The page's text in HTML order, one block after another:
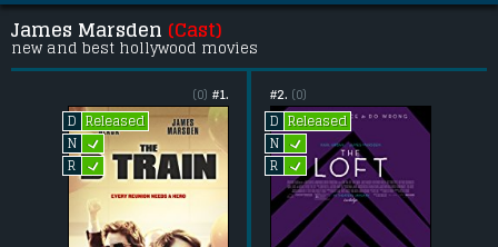
James Marsden (Cast)
new and best hollywood movies
#1.
(0)
D
Released
N L
R L
#2. (0)
D
Released
N L
R L